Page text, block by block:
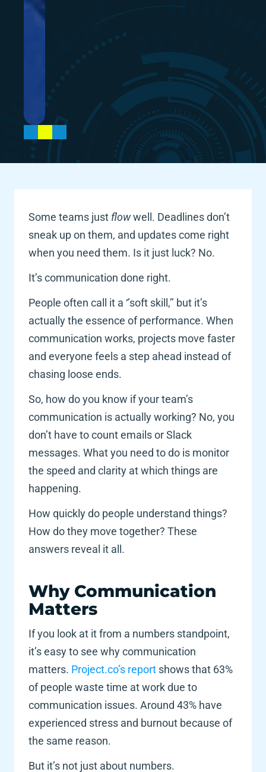
Some teams just flow well. Deadlines don’t
sneak up on them, and updates come right
when you need them. Is it just luck? No.
It’s communication done right.
People often call it a ‘’soft skill,’’ but it’s
actually the essence of performance. When
communication works, projects move faster
and everyone feels a step ahead instead of
chasing loose ends.
So, how do you know if your team’s
communication is actually working? No, you
don’t have to count emails or Slack
messages. What you need to do is monitor
the speed and clarity at which things are
happening.
How quickly do people understand things?
How do they move together? These
answers reveal it all.
Why Communication
Matters
If you look at it from a numbers standpoint,
it’s easy to see why communication
matters. Project.co’s report shows that 63%
of people waste time at work due to
communication issues. Around 43% have
experienced stress and burnout because of
the same reason.
But it’s not just about numbers.